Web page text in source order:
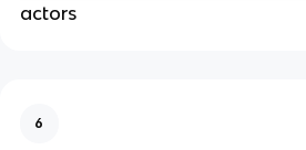
actors
6